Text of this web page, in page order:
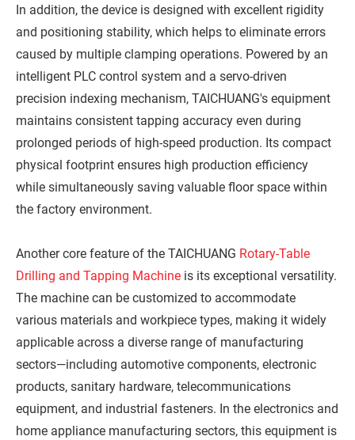
In addition, the device is designed with excellent rigidity
and positioning stability, which helps to eliminate errors
caused by multiple clamping operations. Powered by an
intelligent PLC control system and a servo-driven
precision indexing mechanism, TAICHUANG's equipment
maintains consistent tapping accuracy even during
prolonged periods of high-speed production. Its compact
physical footprint ensures high production efficiency
while simultaneously saving valuable floor space within
the factory environment.
Another core feature of the TAICHUANG Rotary-Table
Drilling and Tapping Machine is its exceptional versatility.
The machine can be customized to accommodate
various materials and workpiece types, making it widely
applicable across a diverse range of manufacturing
sectors—including automotive components, electronic
products, sanitary hardware, telecommunications
equipment, and industrial fasteners. In the electronics and
home appliance manufacturing sectors, this equipment is